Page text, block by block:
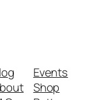
Events
Shop